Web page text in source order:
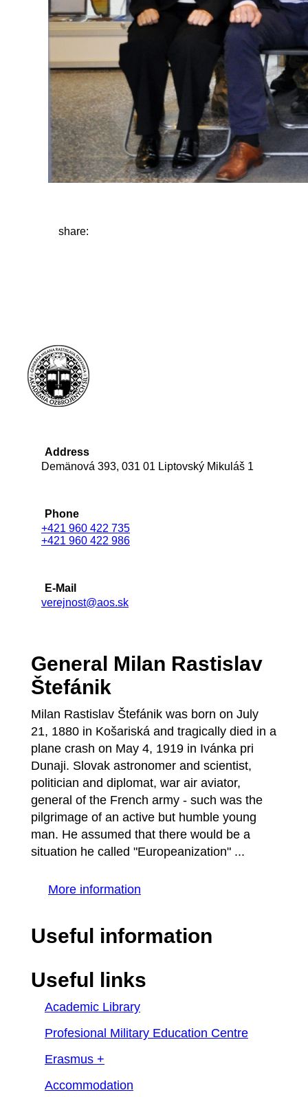
share:
Address
Demänová 393, 031 01 Liptovský Mikuláš 1
Phone
+421 960 422 735
+421 960 422 986
E-Mail
verejnost@aos.sk
General Milan Rastislav
Štefánik
Milan Rastislav Štefánik was born on July
21, 1880 in Košariská and tragically died in a
plane crash on May 4, 1919 in Ivánka pri
Dunaji. Slovak astronomer and scientist,
politician and diplomat, war air aviator,
general of the French army - such was the
pilgrimage of an active but humble young
man. He assumed that there would be a
situation he called "Europeanization" ...
More information
Useful information
Useful links
Academic Library
Profesional Military Education Centre
Erasmus +
Accommodation